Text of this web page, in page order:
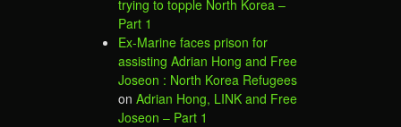
trying to topple North Korea –
Part 1
Ex-Marine faces prison for
assisting Adrian Hong and Free
Joseon : North Korea Refugees
on Adrian Hong, LINK and Free
Joseon – Part 1